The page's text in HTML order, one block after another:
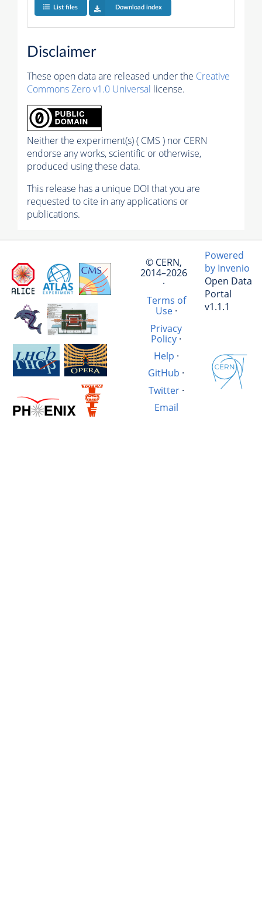
List files Download index
Disclaimer
These open data are released under the Creative
Commons Zero v1.0 Universal license.
Neither the experiment(s) ( CMS ) nor CERN
endorse any works, scientific or otherwise,
produced using these data.
This release has a unique DOI that you are
requested to cite in any applications or
publications.
© CERN,
2014–2026
·
Terms of
Use·
Privacy
Policy·
Help ·
GitHub ·
Twitter·
Email
Powered
by Invenio
Open Data
Portal
v1.1.1